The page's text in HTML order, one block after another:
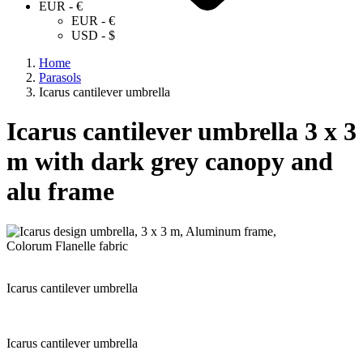
EUR - €
EUR - €
USD - $
Home
Parasols
Icarus cantilever umbrella
Icarus cantilever umbrella 3 x 3
m with dark grey canopy and
alu frame
Icarus cantilever umbrella
Icarus cantilever umbrella